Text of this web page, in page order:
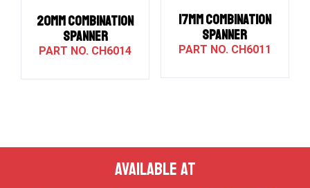
20MM COMBINATION
SPANNER
CH6014
17MM COMBINATION
SPANNER
CH6011
AVAILABLE AT